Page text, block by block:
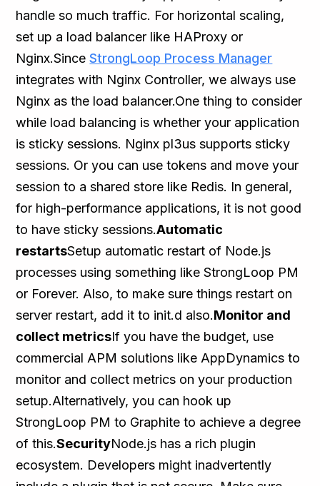
handle so much traffic. For horizontal scaling,
set up a load balancer like HAProxy or
Nginx.SinceStrongLoop Process Manager
integrates with Nginx Controller, we always use
Nginx as the load balancer.One thing to consider
while load balancing is whether your application
is sticky sessions. Nginx pl3us supports sticky
sessions. Or you can use tokens and move your
session to a shared store like Redis. In general,
for high-performance applications, it is not good
to have sticky sessions.Automatic
restartsSetup automatic restart of Node.js
processes using something like StrongLoop PM
or Forever. Also, to make sure things restart on
server restart, add it to init.d also.Monitor and
collect metricsIf you have the budget, use
commercial APM solutions like AppDynamics to
monitor and collect metrics on your production
setup.Alternatively, you can hook up
StrongLoop PM to Graphite to achieve a degree
of this.SecurityNode.js has a rich plugin
ecosystem. Developers might inadvertently